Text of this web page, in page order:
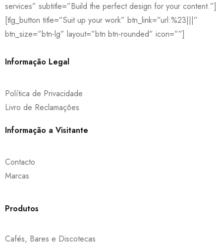
services” subtitle=”Build the perfect design for your content.”]
[tlg_button title=”Suit up your work” btn_link=”url:%23|||”
btn_size=”btn-lg” layout=”btn btn-rounded” icon=””]
Informação Legal
Política de Privacidade
Livro de Reclamações
Informação a Visitante
Contacto
Marcas
Produtos
Cafés, Bares e Discotecas